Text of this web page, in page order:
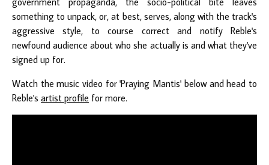
something to unpack, or, at best, serves, along with the track's
aggressive style, to course correct and notify Reble's
newfound audience about who she actually is and what they've
signed up for.
Watch the music video for 'Praying Mantis' below and head to
Reble's artist profile for more.